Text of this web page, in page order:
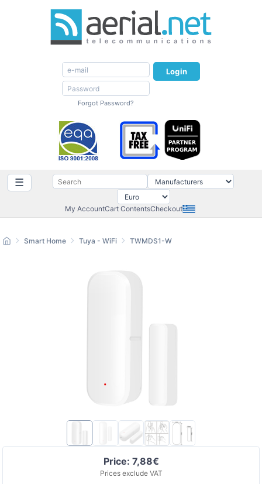
Login
Forgot Password?
☰
My AccountCart ContentsCheckout
Price: 7,88€
Prices exclude VAT
Smart Home Tuya - WiFi TWMDS1-W